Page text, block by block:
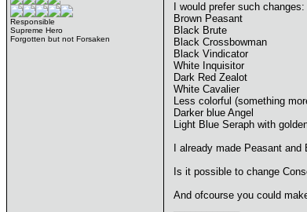
Responsible
Supreme Hero
Forgotten but not Forsaken
I would prefer such changes:
Brown Peasant
Black Brute
Black Crossbowman
Black Vindicator
White Inquisitor
Dark Red Zealot
White Cavalier
Less colorful (something
Darker blue Angel
Light Blue Seraph with
I already made Peasant and
Is it possible to change
And ofcourse you could